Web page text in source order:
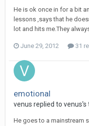
He is ok once in for a bit
lessons ,says that he
lot and hits me.They
June 29, 2012 31
emotional
venus replied to venus's
He goes to a mainstream